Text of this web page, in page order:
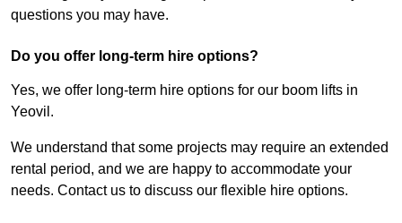
questions you may have.
Do you offer long-term hire options?
Yes, we offer long-term hire options for our boom lifts in
Yeovil.
We understand that some projects may require an extended
rental period, and we are happy to accommodate your
needs. Contact us to discuss our flexible hire options.